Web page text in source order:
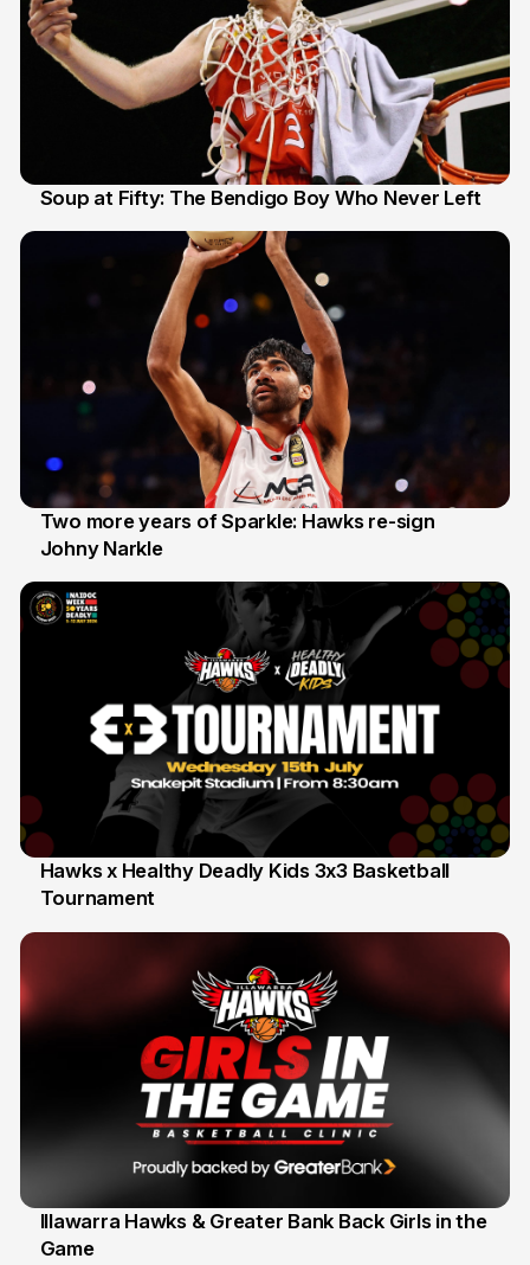
Soup at Fifty: The Bendigo Boy Who Never Left
16 Jun
Two more years of Sparkle: Hawks re-sign
Johny Narkle
6 Jun
Hawks x Healthy Deadly Kids 3x3 Basketball
Tournament
1 Jun
Illawarra Hawks & Greater Bank Back Girls in the
Game